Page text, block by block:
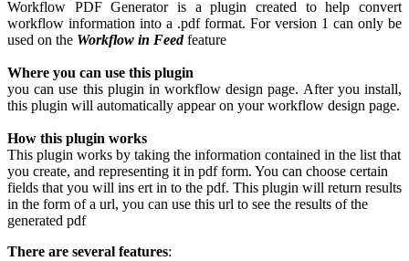
Workflow PDF Generator is a plugin created to help convert
workflow information into a .pdf format. For version 1 can only be
used on the Workflow in Feedfeature
Where you can use this plugin
you can use this plugin in workflow design page. After you install,
this plugin will automatically appear on your workflow design page.
How this plugin works
This plugin works by taking the information contained in the list that
you create, and representing it in pdf form. You can choose certain
fields that you will ins ert in to the pdf. This plugin will return results
in the form of a url, you can use this url to see the results of the
generated pdf
There are several features: